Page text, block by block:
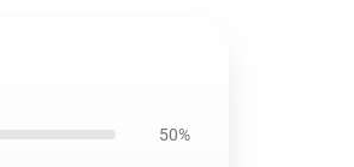
50%